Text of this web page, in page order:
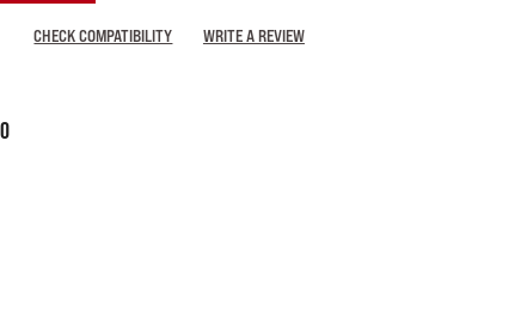
CHECK COMPATIBILITY WRITE A REVIEW